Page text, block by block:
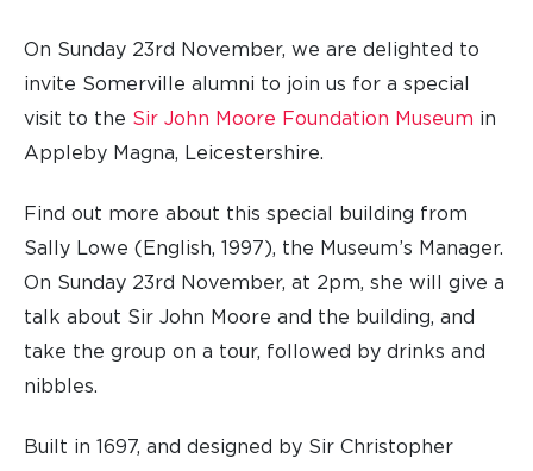
On Sunday 23rd November, we are delighted to
invite Somerville alumni to join us for a special
visit to the Sir John Moore Foundation Museum in
Appleby Magna, Leicestershire.
Find out more about this special building from
Sally Lowe (English, 1997), the Museum’s Manager.
On Sunday 23rd November, at 2pm, she will give a
talk about Sir John Moore and the building, and
take the group on a tour, followed by drinks and
nibbles.
Built in 1697, and designed by Sir Christopher